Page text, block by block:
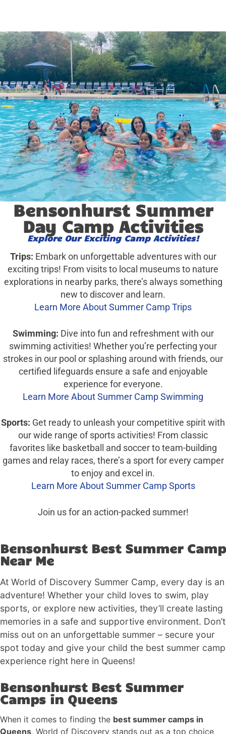
Bensonhurst Summer
Day Camp Activities
Explore Our Exciting Camp Activities!
Trips: Embark on unforgettable adventures with our
exciting trips! From visits to local museums to nature
explorations in nearby parks, there’s always something
new to discover and learn.
Learn More About Summer Camp Trips
Swimming: Dive into fun and refreshment with our
swimming activities! Whether you’re perfecting your
strokes in our pool or splashing around with friends, our
certified lifeguards ensure a safe and enjoyable
experience for everyone.
Learn More About Summer Camp Swimming
Sports: Get ready to unleash your competitive spirit with
our wide range of sports activities! From classic
favorites like basketball and soccer to team-building
games and relay races, there’s a sport for every camper
to enjoy and excel in.
Learn More About Summer Camp Sports
Join us for an action-packed summer!
Bensonhurst Best Summer Camp
Near Me
At World of Discovery Summer Camp, every day is an
adventure! Whether your child loves to swim, play
sports, or explore new activities, they’ll create lasting
memories in a safe and supportive environment. Don’t
miss out on an unforgettable summer – secure your
spot today and give your child the best summer camp
experience right here in Queens!
Bensonhurst Best Summer
Camps in Queens
When it comes to finding the best summer camps in
Queens, World of Discovery stands out as a top choice